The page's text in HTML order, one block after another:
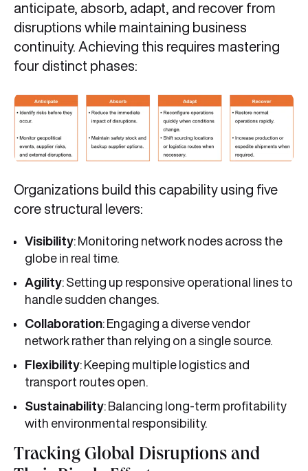
anticipate, absorb, adapt, and recover from
disruptions while maintaining business
continuity. Achieving this requires mastering
four distinct phases:
Organizations build this capability using five
core structural levers:
Visibility: Monitoring network nodes across the
globe in real time.
Agility: Setting up responsive operational lines to
handle sudden changes.
Collaboration: Engaging a diverse vendor
network rather than relying on a single source.
Flexibility: Keeping multiple logistics and
transport routes open.
Sustainability: Balancing long-term profitability
with environmental responsibility.
Tracking Global Disruptions and